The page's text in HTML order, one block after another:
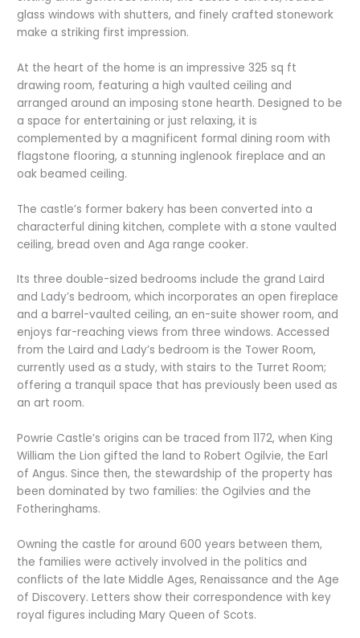
glass windows with shutters, and finely crafted stonework
make a striking first impression.
At the heart of the home is an impressive 325 sq ft
drawing room, featuring a high vaulted ceiling and
arranged around an imposing stone hearth. Designed to be
a space for entertaining or just relaxing, it is
complemented by a magnificent formal dining room with
flagstone flooring, a stunning inglenook fireplace and an
oak beamed ceiling.
The castle’s former bakery has been converted into a
characterful dining kitchen, complete with a stone vaulted
ceiling, bread oven and Aga range cooker.
Its three double-sized bedrooms include the grand Laird
and Lady’s bedroom, which incorporates an open fireplace
and a barrel-vaulted ceiling, an en-suite shower room, and
enjoys far-reaching views from three windows. Accessed
from the Laird and Lady’s bedroom is the Tower Room,
currently used as a study, with stairs to the Turret Room;
offering a tranquil space that has previously been used as
an art room.
Powrie Castle’s origins can be traced from 1172, when King
William the Lion gifted the land to Robert Ogilvie, the Earl
of Angus. Since then, the stewardship of the property has
been dominated by two families: the Ogilvies and the
Fotheringhams.
Owning the castle for around 600 years between them,
the families were actively involved in the politics and
conflicts of the late Middle Ages, Renaissance and the Age
of Discovery. Letters show their correspondence with key
royal figures including Mary Queen of Scots.